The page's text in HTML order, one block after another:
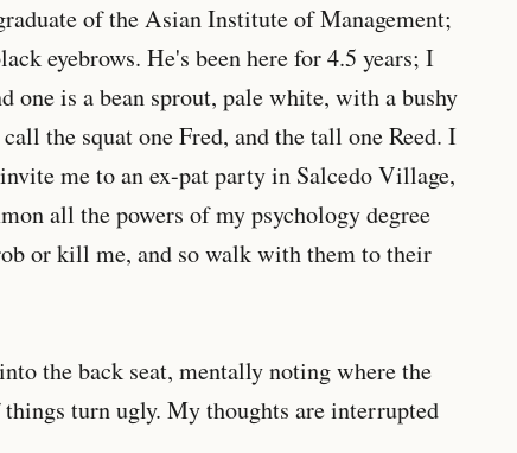
of the Asian Institute of Management;
eyebrows. He's been here for 4.5 years; I
one is a bean sprout, pale white, with a bushy
the squat one Fred, and the tall one Reed. I
me to an ex-pat party in Salcedo Village,
all the powers of my psychology degree
or kill me, and so walk with them to their
the back seat, mentally noting where the
turn ugly. My thoughts are interrupted